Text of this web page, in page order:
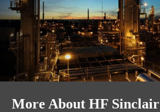
More About HF Sinclair